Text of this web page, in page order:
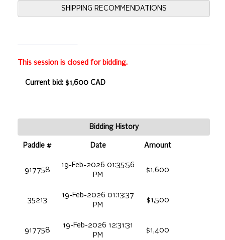
SHIPPING RECOMMENDATIONS
This session is closed for bidding.
Current bid: $1,600 CAD
Bidding History
Paddle # Date Amount
917758
19-Feb-2026 01:35:56
PM
$1,600
35213
19-Feb-2026 01:13:37
PM
$1,500
917758
19-Feb-2026 12:31:31
PM
$1,400